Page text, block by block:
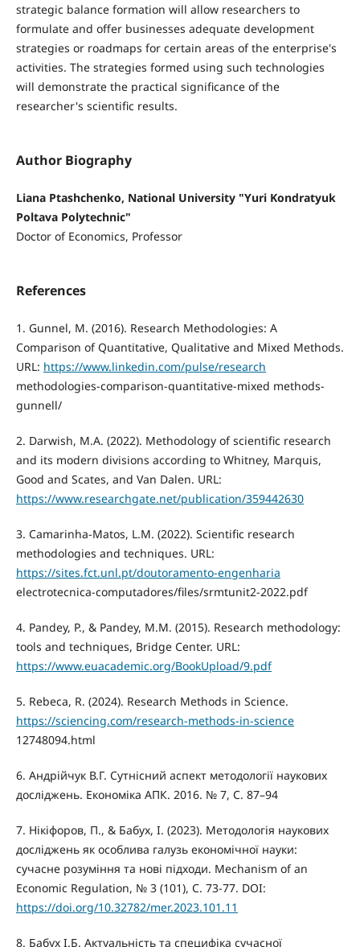
strategic balance formation will allow researchers to
formulate and offer businesses adequate development
strategies or roadmaps for certain areas of the enterprise's
activities. The strategies formed using such technologies
will demonstrate the practical significance of the
researcher's scientific results.
Author Biography
Liana Ptashchenko, National University "Yuri Kondratyuk
Poltava Polytechnic"
Doctor of Economics, Professor
References
1. Gunnel, M. (2016). Research Methodologies: A
Comparison of Quantitative, Qualitative and Mixed Methods.
URL: https://www.linkedin.com/pulse/research
methodologies-comparison-quantitative-mixed methods-
gunnell/
2. Darwish, M.A. (2022). Methodology of scientific research
and its modern divisions according to Whitney, Marquis,
Good and Scates, and Van Dalen. URL:
https://www.researchgate.net/publication/359442630
3. Camarinha-Matos, L.M. (2022). Scientific research
methodologies and techniques. URL:
https://sites.fct.unl.pt/doutoramento-engenharia
electrotecnica-computadores/files/srmtunit2-2022.pdf
4. Pandey, P., & Pandey, M.M. (2015). Research methodology:
tools and techniques, Bridge Center. URL:
https://www.euacademic.org/BookUpload/9.pdf
5. Rebeca, R. (2024). Research Methods in Science.
https://sciencing.com/research-methods-in-science
12748094.html
6. Андрійчук В.Г. Сутнісний аспект методології наукових
досліджень. Економіка АПК. 2016. № 7, С. 87–94
7. Нікіфоров, П., & Бабух, І. (2023). Методологія наукових
досліджень як особлива галузь економічної науки:
сучасне розуміння та нові підходи. Mechanism of an
Economic Regulation, № 3 (101), С. 73-77. DOI:
https://doi.org/10.32782/mer.2023.101.11
8. Бабух І.Б. Актуальність та специфіка сучасної